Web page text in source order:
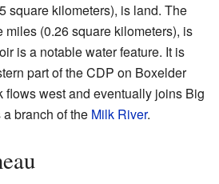
square kilometers), is land. The
miles (0.26 square kilometers), is
is a notable water feature. It is
part of the CDP on Boxelder
flows west and eventually joins Big
branch of the Milk River.